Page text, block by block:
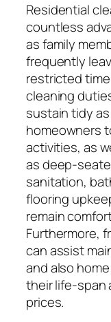
Residential
countless
as family
frequently
restricted
cleaning
sustain tidy
homeowners
activities, as
as deep-
sanitation,
flooring
remain
Furthermore,
can assist
and also
their life-span
prices.